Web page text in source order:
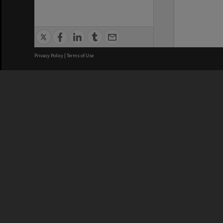
Privacy Policy | Terms of Use